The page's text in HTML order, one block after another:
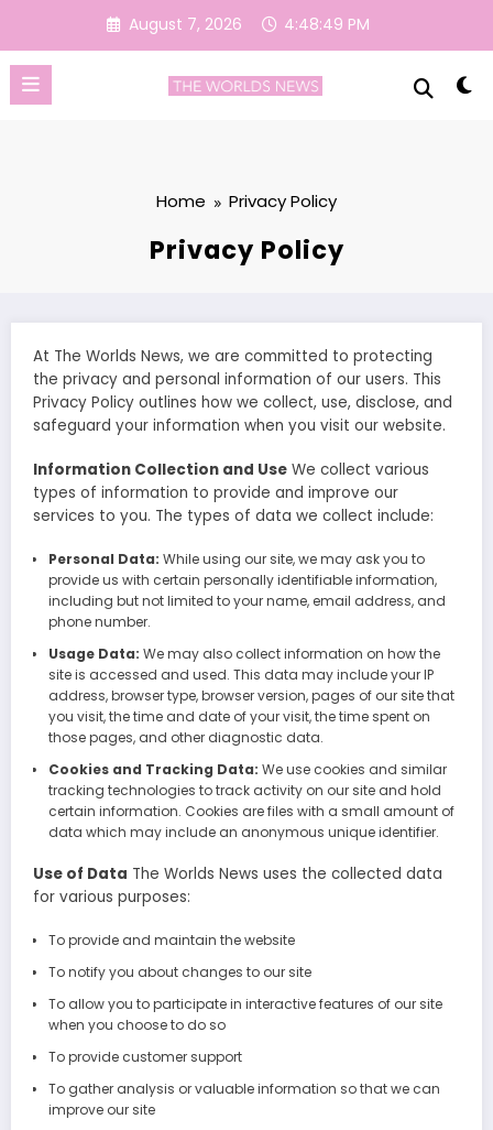
content
August 7, 2026 4:48:49 PM
Home Privacy Policy
Privacy Policy
At The Worlds News, we are committed to protecting
the privacy and personal information of our users. This
Privacy Policy outlines how we collect, use, disclose, and
safeguard your information when you visit our website.
Information Collection and Use We collect various
types of information to provide and improve our
services to you. The types of data we collect include:
Personal Data: While using our site, we may ask you to
provide us with certain personally identifiable information,
including but not limited to your name, email address, and
phone number.
Usage Data: We may also collect information on how the
site is accessed and used. This data may include your IP
address, browser type, browser version, pages of our site that
you visit, the time and date of your visit, the time spent on
those pages, and other diagnostic data.
Cookies and Tracking Data: We use cookies and similar
tracking technologies to track activity on our site and hold
certain information. Cookies are files with a small amount of
data which may include an anonymous unique identifier.
Use of Data The Worlds News uses the collected data
for various purposes:
To provide and maintain the website
To notify you about changes to our site
To allow you to participate in interactive features of our site
when you choose to do so
To provide customer support
To gather analysis or valuable information so that we can
improve our site